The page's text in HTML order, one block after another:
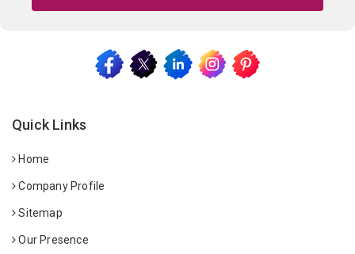
Quick Links
Home
Company Profile
Sitemap
Our Presence